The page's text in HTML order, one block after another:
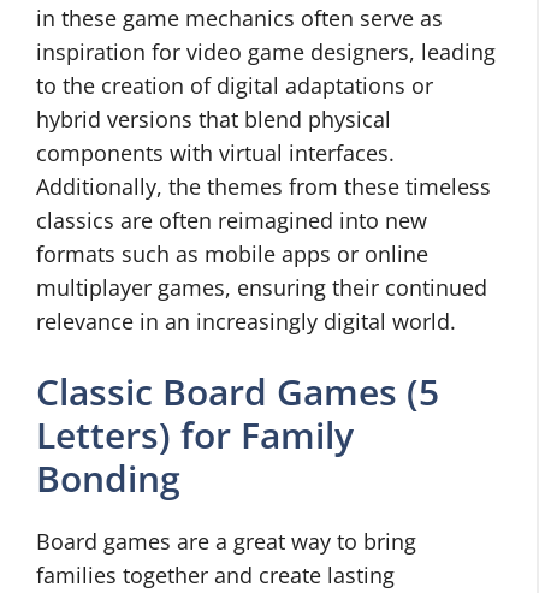
in these game mechanics often serve as
inspiration for video game designers, leading
to the creation of digital adaptations or
hybrid versions that blend physical
components with virtual interfaces.
Additionally, the themes from these timeless
classics are often reimagined into new
formats such as mobile apps or online
multiplayer games, ensuring their continued
relevance in an increasingly digital world.
Classic Board Games (5
Letters) for Family
Bonding
Board games are a great way to bring
families together and create lasting